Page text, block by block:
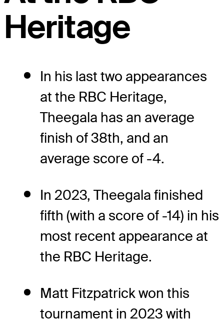
Heritage
In his last two appearances
at the RBC Heritage,
Theegala has an average
finish of 38th, and an
average score of -4.
In 2023, Theegala finished
fifth (with a score of -14) in his
most recent appearance at
the RBC Heritage.
Matt Fitzpatrick won this
tournament in 2023 with